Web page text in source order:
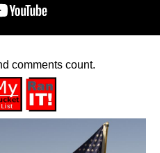
comments count.